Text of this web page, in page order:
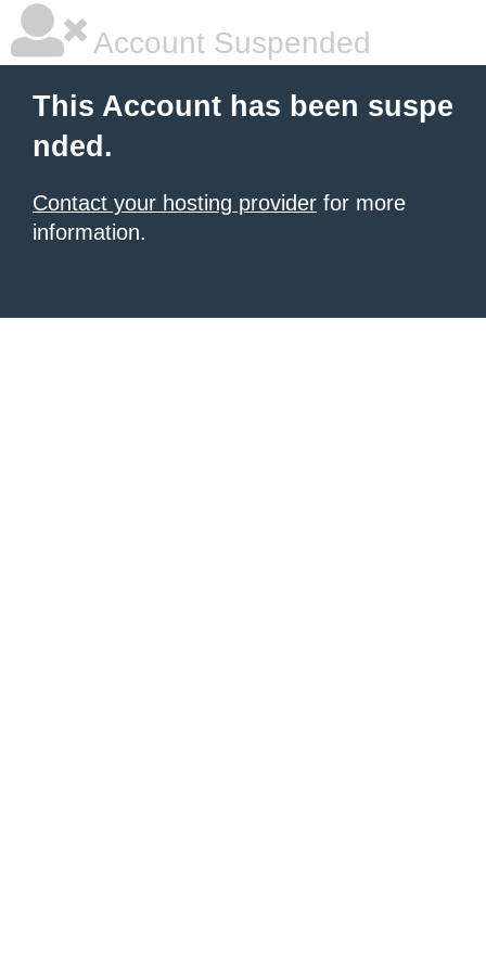
Account Suspended
This Account has been suspe
nded.
Contact your hosting provider for more
information.